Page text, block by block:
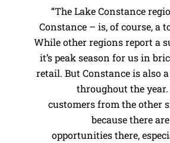
“The Lake Constance
Constance – is, of course, a
While other regions report a
it’s peak season for us in
retail. But Constance is also
throughout the
customers from the other
because there
opportunities there,